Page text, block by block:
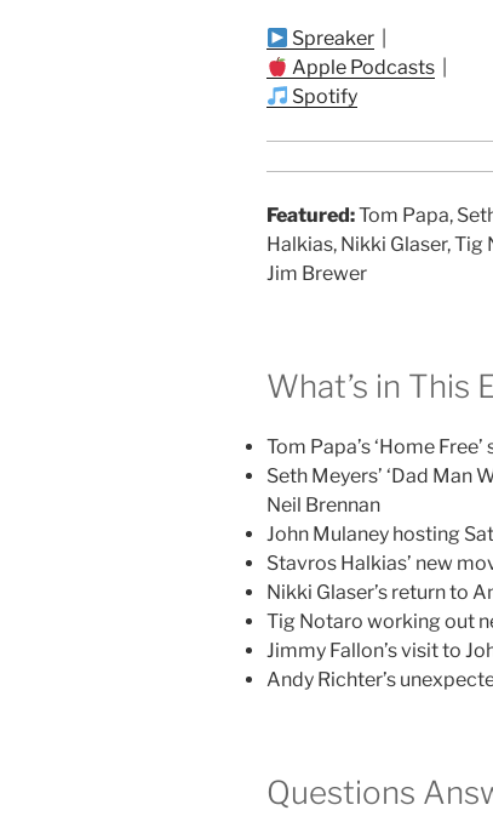
Spreaker
Apple Podcasts
Spotify
Featured:Tom Papa,
Halkias, Nikki Glaser,
Jim Brewer
What’s in This
Tom Papa’s ‘Home
Seth Meyers’ ‘Dad Man
Neil Brennan
John Mulaney hosting
Stavros Halkias’ new
Nikki Glaser’s return to
Tig Notaro working out
Jimmy Fallon’s visit to
Andy Richter’s
Questions